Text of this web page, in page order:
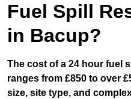
Fuel Spill
in Bacup?
The cost of a 24 hour fuel
ranges from £850 to over
size, site type, and